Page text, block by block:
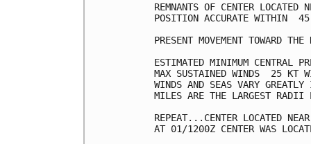
REMNANTS OF CENTER
POSITION ACCURATE WITHIN  45
PRESENT MOVEMENT TOWARD
ESTIMATED MINIMUM CENTRAL
MAX SUSTAINED WINDS  25 KT
WINDS AND SEAS VARY
MILES ARE THE LARGEST RADII
REPEAT...CENTER LOCATED
AT 01/1200Z CENTER WAS